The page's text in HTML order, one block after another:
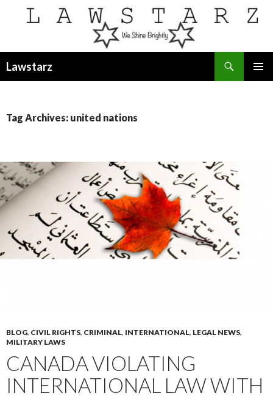
Lawstarz
Tag Archives: united nations
BLOG, CIVIL RIGHTS, CRIMINAL, INTERNATIONAL, LEGAL NEWS,
MILITARY LAWS
CANADA VIOLATING
INTERNATIONAL LAW WITH